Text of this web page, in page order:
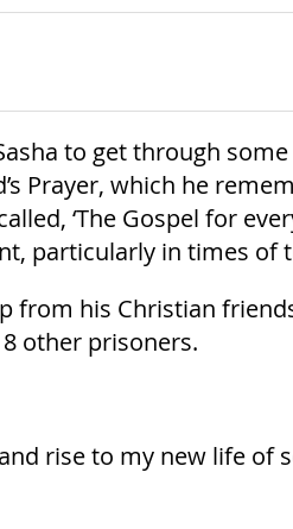
to get through
Prayer, which he
‘The Gospel for
particularly in times of
his Christian
other prisoners.
rise to my new life of